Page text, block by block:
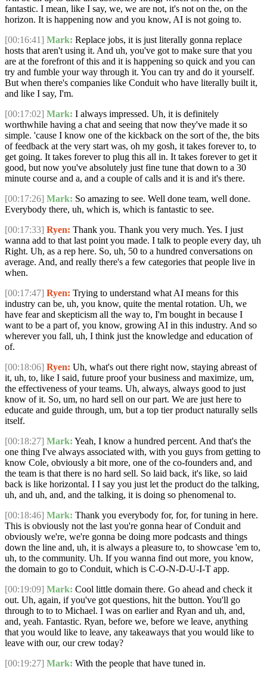
fantastic. I mean, like I say, we, we are not, it's not on the, on the
horizon. It is happening now and you know, AI is not going to.
[00:16:41] Mark: Replace jobs, it is just literally gonna replace
hosts that aren't using it. And uh, you've got to make sure that you
are at the forefront of this and it is happening so quick and you can
try and fumble your way through it. You can try and do it yourself.
But when there's companies like Conduit who have literally built it,
and like I say, I'm.
[00:17:02] Mark: I always impressed. Uh, it is definitely
worthwhile having a chat and seeing that now they've made it so
simple. 'cause I know one of the kickback on the sort of the, the bits
of feedback at the very start was, oh my gosh, it takes forever to, to
get going. It takes forever to plug this all in. It takes forever to get it
good, but now you've absolutely just fine tune that down to a 30
minute course and a, and a couple of calls and it is and it's there.
[00:17:26] Mark: So amazing to see. Well done team, well done.
Everybody there, uh, which is, which is fantastic to see.
[00:17:33] Ryen: Thank you. Thank you very much. Yes. I just
wanna add to that last point you made. I talk to people every day, uh
Right. Uh, as a rep here. So, uh, 50 to a hundred conversations on
average. And, and really there's a few categories that people live in
when.
[00:17:47] Ryen: Trying to understand what AI means for this
industry can be, uh, you know, quite the mental rotation. Uh, we
have fear and skepticism all the way to, I'm bought in because I
want to be a part of, you know, growing AI in this industry. And so
wherever you fall, uh, I think just the knowledge and education of
of.
[00:18:06] Ryen: Uh, what's out there right now, staying abreast of
it, uh, to, like I said, future proof your business and maximize, um,
the effectiveness of your teams. Uh, always, always good to just
know of it. So, um, no hard sell on our part. We are just here to
educate and guide through, um, but a top tier product naturally sells
itself.
[00:18:27] Mark: Yeah, I know a hundred percent. And that's the
one thing I've always associated with, with you guys from getting to
know Cole, obviously a bit more, one of the co-founders and, and
the team is that there is no hard sell. So laid back, it's like, so laid
back is like horizontal. I I say you just let the product do the talking,
uh, and uh, and, and the talking, it is doing so phenomenal to.
[00:18:46] Mark: Thank you everybody for, for, for tuning in here.
This is obviously not the last you're gonna hear of Conduit and
obviously we're, we're gonna be doing more podcasts and things
down the line and, uh, it is always a pleasure to, to showcase 'em to,
uh, to the community. Uh. If you wanna find out more, you know,
the domain to go to Conduit, which is C-O-N-D-U-I-T app.
[00:19:09] Mark: Cool little domain there. Go ahead and check it
out. Uh, again, if you've got questions, hit the button. You'll go
through to to to Michael. I was on earlier and Ryan and uh, and,
and, yeah. Fantastic. Ryan, before we, before we leave, anything
that you would like to leave, any takeaways that you would like to
leave with our, our crew today?
[00:19:27] Mark: With the people that have tuned in.